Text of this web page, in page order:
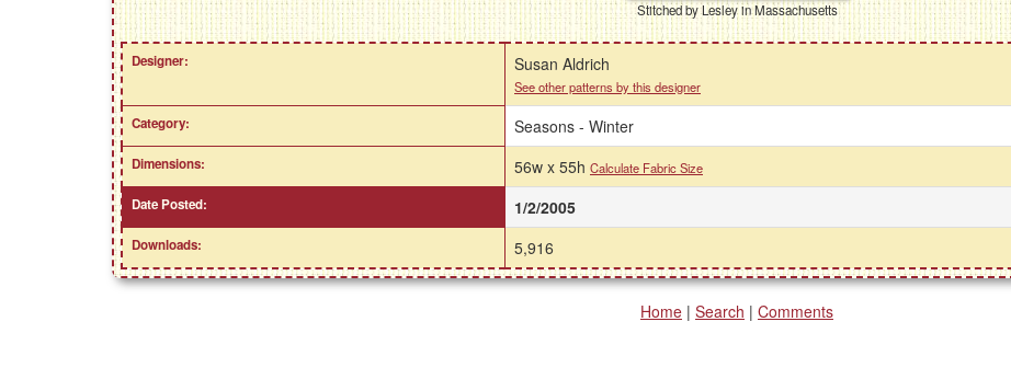
Stitched by Lesley in Massachusetts
Designer: Susan Aldrich
See other patterns by this designer
Category: Seasons - Winter
Dimensions: 56w x 55h Calculate Fabric Size
Date Posted: 1/2/2005
Downloads: 5,916
Home | Search | Comments